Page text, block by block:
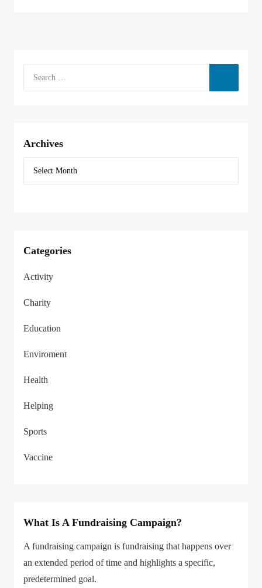
Archives
Categories
Activity
Charity
Education
Enviroment
Health
Helping
Sports
Vaccine
What Is A Fundraising Campaign?
A fundraising campaign is fundraising that happens over
an extended period of time and highlights a specific,
predetermined goal.